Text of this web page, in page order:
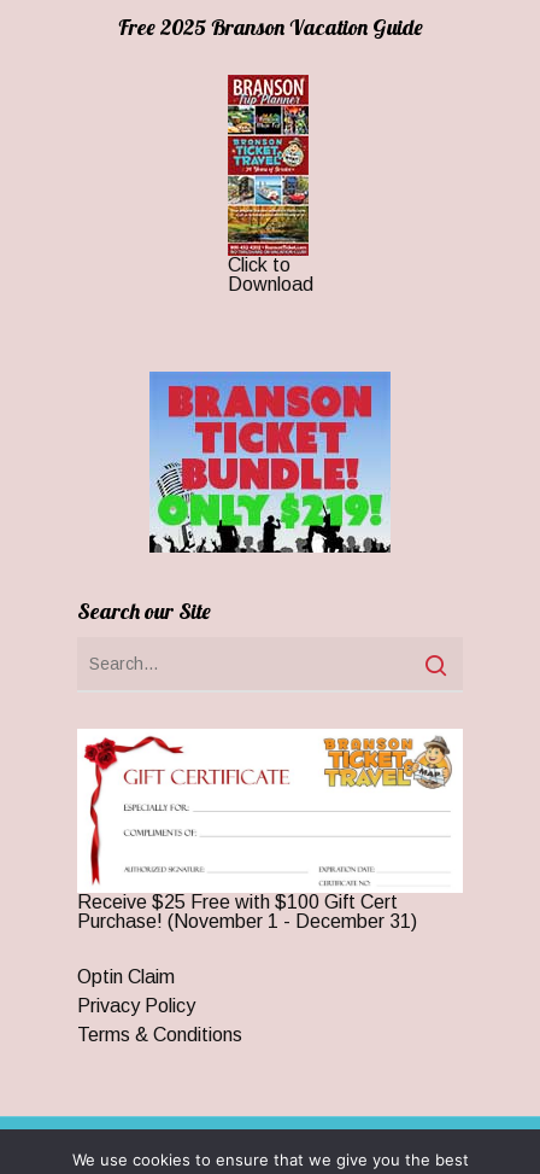
Free 2025 Branson Vacation Guide
Click to
Download
Search our Site
Receive $25 Free with $100 Gift Cert
Purchase! (November 1 - December 31)
Optin Claim
Privacy Policy
Terms & Conditions
© 2026 Branson Ticket & Travel. ©2023 Branson Ticket &
We use cookies to ensure that we give you the best